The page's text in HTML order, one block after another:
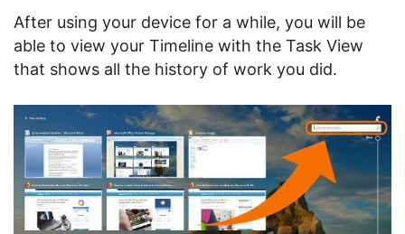
After using your device for a while, you will be
able to view your Timeline with the Task View
that shows all the history of work you did.